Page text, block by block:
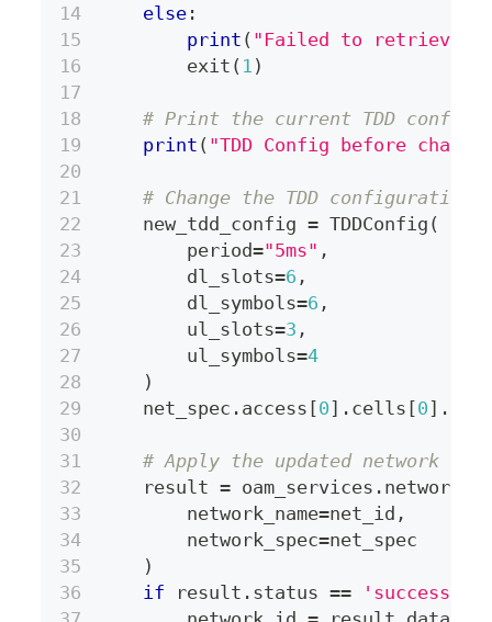
else :
print ( "Failed to retrieve
        exit
( 1 )
# Print the current TDD
print ( "TDD Config before
# Change the TDD configuration
    new_tdd_config
= TDDConfig (
        period
="5ms" ,
        dl_slots
=6 ,
        dl_symbols
=6 ,
        ul_slots
=3 ,
        ul_symbols
=4
)
    net_spec
. access [0] . cells [0] .
# Apply the updated network
    result
= oam_services . network
        network_name
=net_id ,
        network_spec
=net_spec
)
if result . status == 'success'